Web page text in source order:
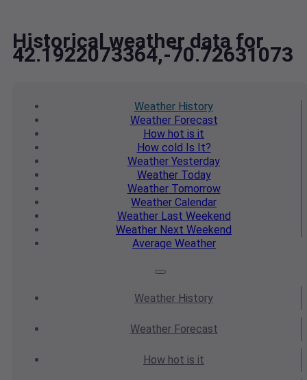
Historical weather data for
42.1922073364,-70.72631073
Weather History
WeatherForecast
How hot is it
How cold Is It?
Weather Yesterday
WeatherToday
WeatherTomorrow
Weather Calendar
WeatherLast Weekend
Weather Next Weekend
Average Weather
Weather History
WeatherForecast
How hot is it